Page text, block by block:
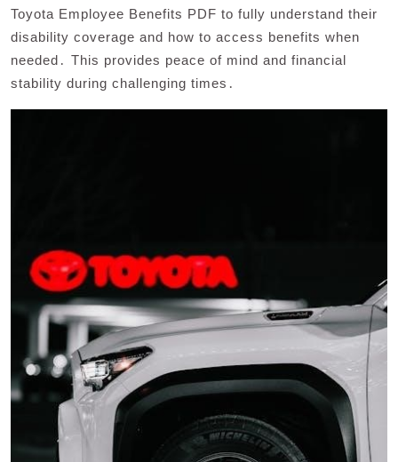
Toyota Employee Benefits PDF to fully understand their
disability coverage and how to access benefits when
needed․ This provides peace of mind and financial
stability during challenging times․